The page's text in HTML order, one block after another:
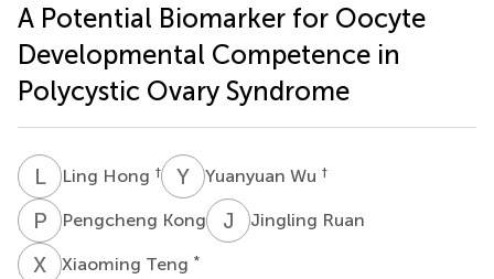
A Potential Biomarker for Oocyte
Developmental Competence in
Polycystic Ovary Syndrome
LHLing Hong † Y WYuanyuan Wu †
P KPengcheng Kong J RJingling Ruan
X TXiaoming Teng *